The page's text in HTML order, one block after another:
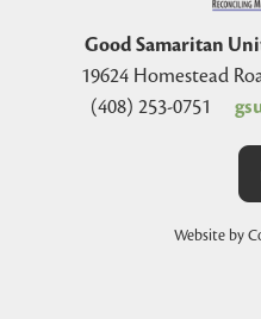
Good Samaritan
19624 Homestead
(408) 253-0751
Website by